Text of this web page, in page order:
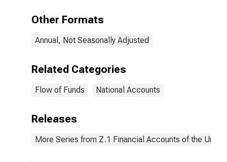
Asset, Level
Other Formats
Annual, Not Seasonally Adjusted
Related Categories
Flow of Funds National Accounts
Releases
More Series from Z.1 Financial Accounts of the